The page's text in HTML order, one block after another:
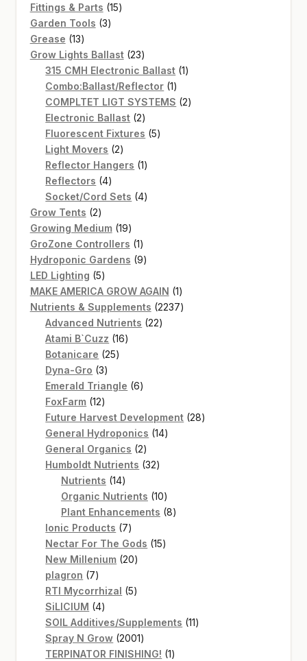
Fittings & Parts 1515
Garden Tools 33
Grease 1313
products
Grow Lights Ballast 2323
products
315 CMH Electronic Ballast 11
Combo:Ballast/Reflector 11
product
COMPLTET LIGT SYSTEMS 22
Electronic Ballast 22
products
Fluorescent Fixtures 55
Light Movers 22
products
Reflector Hangers 11
Reflectors 44
products
Socket/Cord Sets 44
Grow Tents 22
products
Growing Medium 1919
products
GroZone Controllers 11
product
Hydroponic Gardens 99
LED Lighting 55
products
MAKE AMERICA GROW AGAIN 11
product
Nutrients & Supplements 22372237
Advanced Nutrients 2222
Atami B`Cuzz 1616
Botanicare 2525
Dyna-Gro 33
products
Emerald Triangle 66
FoxFarm 1212
products
Future Harvest Development 2828
General Hydroponics 1414
General Organics 22
products
Humboldt Nutrients 3232
Nutrients 1414
products
Organic Nutrients 1010
products
Plant Enhancements 88
Ionic Products 77
products
Nectar For The Gods 1515
New Millenium 2020
plagron 77
products
RTI Mycorrhizal 55
SiLICIUM 44
products
SOIL Additives/Supplements 1111
Spray N Grow 20012001
products
TERPINATOR FINISHING! 11